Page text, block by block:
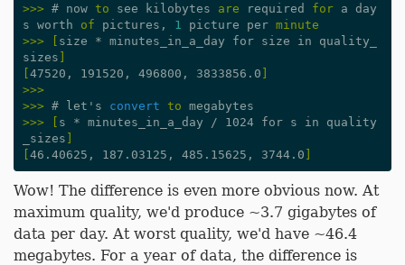
>>> # now to see kilobytes are required for a day
s worth of pictures , 1 picture per minute
>>>
[ size * minutes_in_a_day for size in quality_
sizes ]
[47520, 191520, 496800, 3833856.0 ]
>>>
>>> # let ' s convert to megabytes
>>>
[ s * minutes_in_a_day / 1024 for s in quality
_sizes ]
[46.40625, 187.03125, 485.15625, 3744.0 ]
Wow! The difference is even more obvious now. At
maximum quality, we'd produce ~3.7 gigabytes of
data per day. At worst quality, we'd have ~46.4
megabytes. For a year of data, the difference is